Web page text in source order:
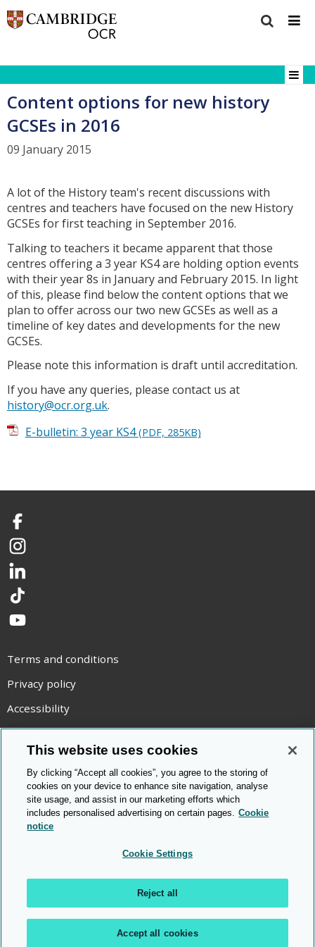
Content options for new history
GCSEs in 2016
09 January 2015
A lot of the History team's recent discussions with
centres and teachers have focused on the new History
GCSEs for first teaching in September 2016.
Talking to teachers it became apparent that those
centres offering a 3 year KS4 are holding option events
with their year 8s in January and February 2015. In light
of this, please find below the content options that we
plan to offer across our two new GCSEs as well as a
timeline of key dates and developments for the new
GCSEs.
Please note this information is draft until accreditation.
If you have any queries, please contact us at
history@ocr.org.uk.
E-bulletin: 3 year KS4(PDF, 285KB)
Facebook
Instagram
LinkedIn
TikTok
YouTube
Terms and conditions
Privacy policy
Accessibility
Statement on modern slavery
Use of cookies
Copyright statement
© Cambridge OCR 2026
This website uses cookies
By clicking “Accept all cookies”, you agree to the storing of
cookies on your device to enhance site navigation, analyse
site usage, and assist in our marketing efforts which
includes personalised advertising on certain pages. Cookie
notice
Cookie Settings
Reject all
Accept all cookies